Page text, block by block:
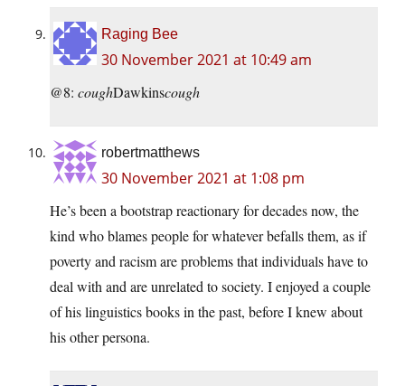
Raging Bee
30 November 2021 at 10:49 am
@8: coughDawkinscough
robertmatthews
30 November 2021 at 1:08 pm
He’s been a bootstrap reactionary for decades now, the
kind who blames people for whatever befalls them, as if
poverty and racism are problems that individuals have to
deal with and are unrelated to society. I enjoyed a couple
of his linguistics books in the past, before I knew about
his other persona.